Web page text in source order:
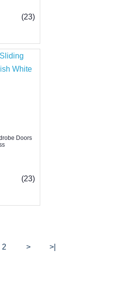
(23)
Doors
(23)
2 > >|